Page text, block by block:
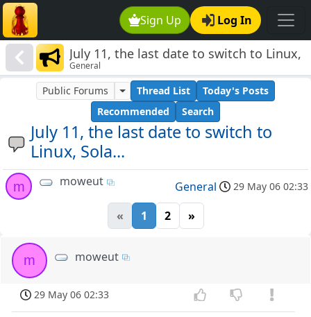
Sign Up Log In
July 11, the last date to switch to Linux,
Sola...
General
July 11, the last date to switch to
Linux, Sola...
Public Forums Thread List
Today's Posts
Recommended
Search
m moweut General 29 May 06 02:33
« 1 2 »
m moweut
29 May 06 02:33